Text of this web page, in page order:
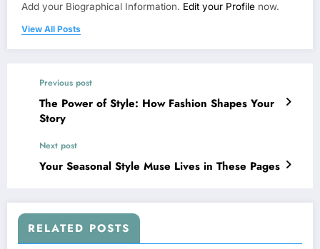
Add your Biographical Information. Edit your Profile now.
View All Posts
Previous post
The Power of Style: How Fashion Shapes Your
Story
Next post
Your Seasonal Style Muse Lives in These Pages
RELATED POSTS